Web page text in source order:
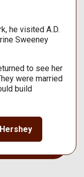
he visited A.D.
Sweeney
to see her
were married
build